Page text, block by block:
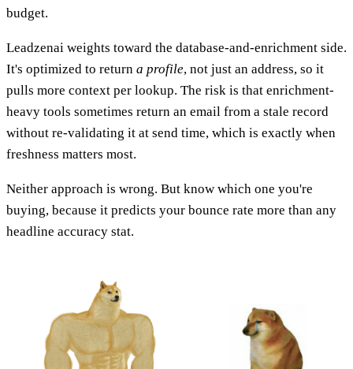
budget.
Leadzenai weights toward the database-and-enrichment side.
It's optimized to return a profile, not just an address, so it
pulls more context per lookup. The risk is that enrichment-
heavy tools sometimes return an email from a stale record
without re-validating it at send time, which is exactly when
freshness matters most.
Neither approach is wrong. But know which one you're
buying, because it predicts your bounce rate more than any
headline accuracy stat.